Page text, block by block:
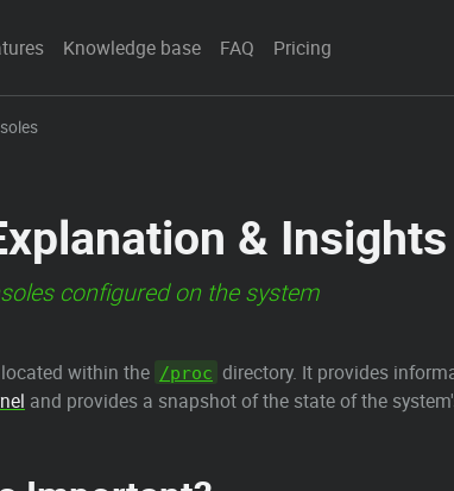
Knowledge base FAQ Pricing
& Insights
configured on the system
within the /proc directory. It provides
and provides a snapshot of the state of the